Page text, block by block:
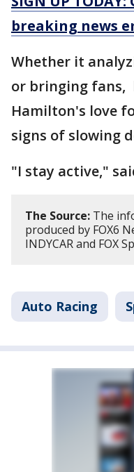
breaking news
Whether it
or bringing fans,
Hamilton's love
signs of slowing
"I stay active,"
The Source: The
produced by FOX6
INDYCAR and FOX
Auto Racing